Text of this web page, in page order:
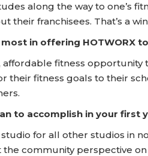
along the way to one’s
their franchisees. That’s a
in offering HOTWORX
fitness opportunity
their fitness goals to their
to accomplish in your first
for all other studios in
community perspective